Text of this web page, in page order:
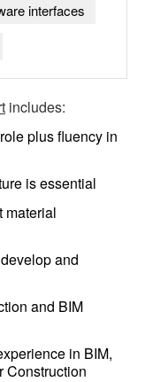
interfaces
includes:
plus fluency in
is essential
material
and
and BIM
in BIM,
Construction